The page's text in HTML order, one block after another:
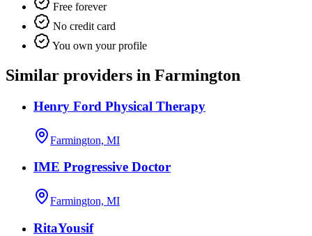
Free forever
No credit card
You own your profile
Similar providers in Farmington
Henry Ford Physical Therapy
Farmington, MI
IME Progressive Doctor
Farmington, MI
RitaYousif